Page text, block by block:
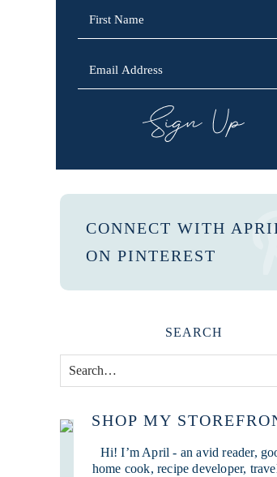
SIGN UP
CONNECT WITH
ON PINTEREST
SEARCH
SHOP MY
Hi! I’m April - an avid reader,
home cook, recipe developer,